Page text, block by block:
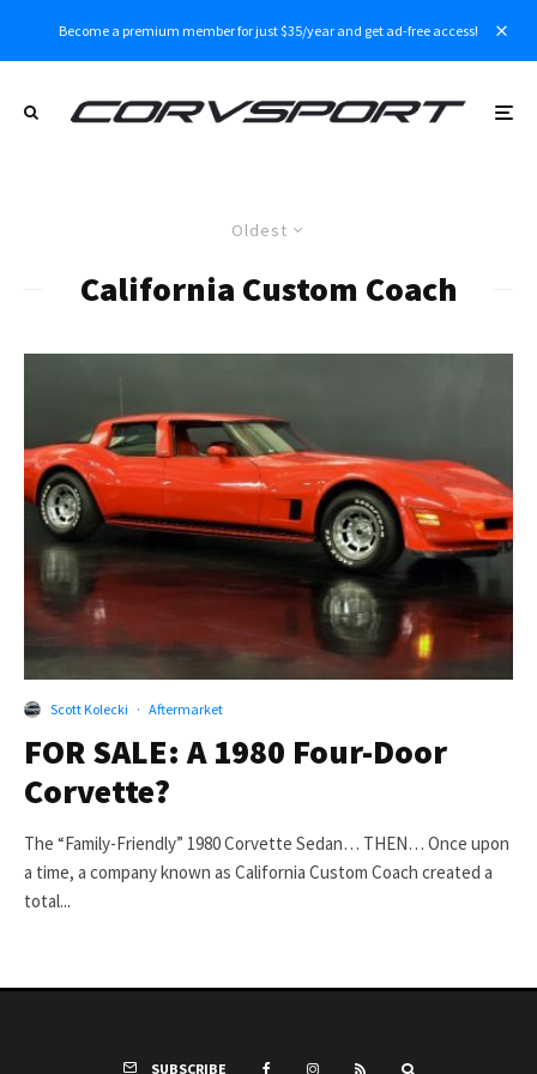
Become a premium member for just $35/year and get ad-free access!
Oldest
California Custom Coach
Scott Kolecki · Aftermarket
FOR SALE: A 1980 Four-Door
Corvette?
The “Family-Friendly” 1980 Corvette Sedan… THEN… Once upon
a time, a company known as California Custom Coach created a
total...
SUBSCRIBE